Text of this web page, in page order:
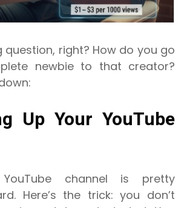
question, right? How do you go
newbie to that creator?
Up Your YouTube
channel is pretty
Here’s the trick: you don’t